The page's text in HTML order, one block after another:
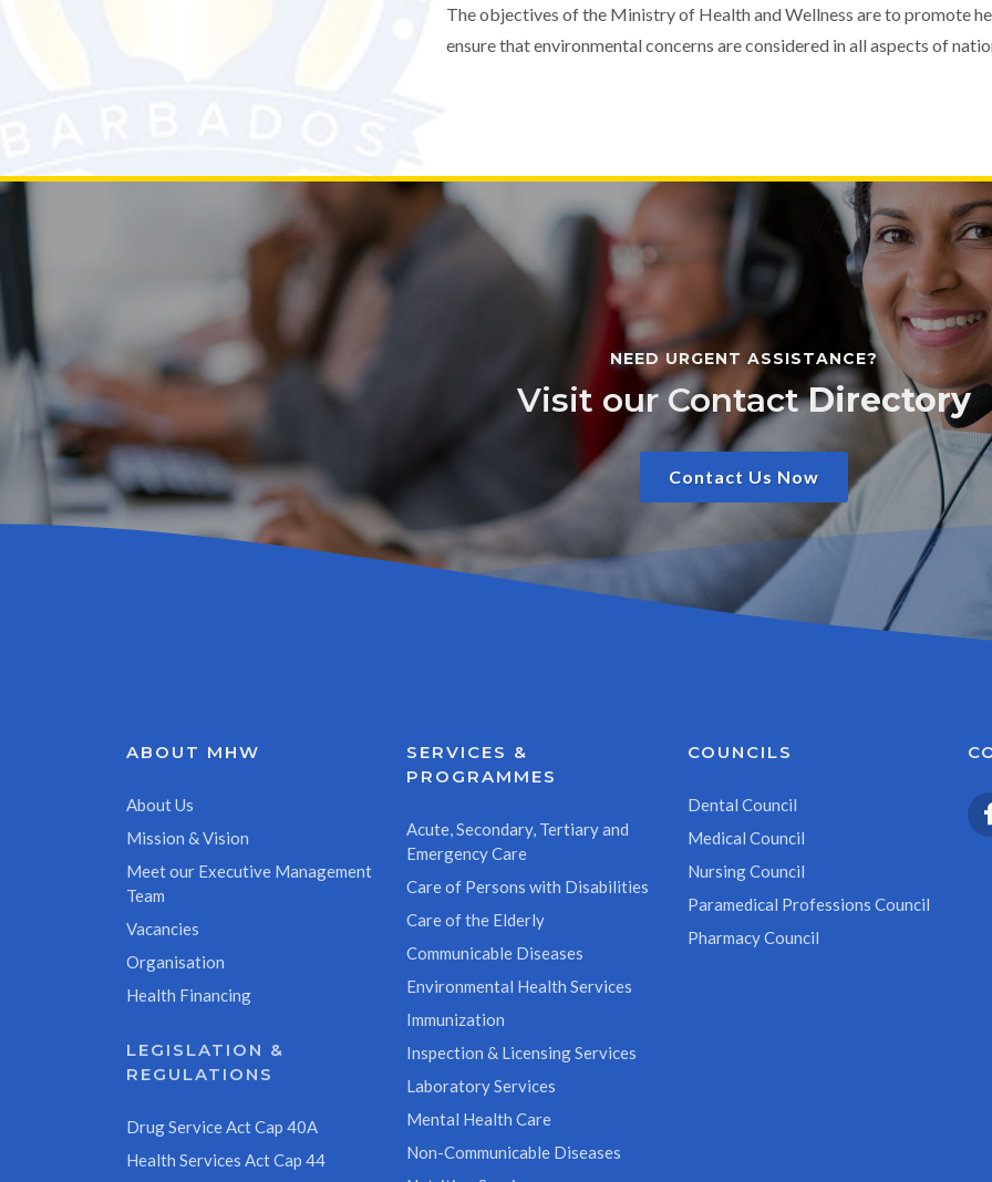
The objectives of the Ministry of Health and Wellness are to promote
ensure that environmental concerns are considered in all aspects of
NEED URGENT ASSISTANCE?
Visit our ContactDirectory
Contact Us Now
ABOUT MHW
About Us
Mission & Vision
Meet our Executive Management
Team
Vacancies
Organisation
Health Financing
LEGISLATION &
REGULATIONS
Drug Service Act Cap 40A
Health Services Act Cap 44
SERVICES &
PROGRAMMES
Acute, Secondary, Tertiary and
Emergency Care
Care of Persons with Disabilities
Care of the Elderly
Communicable Diseases
Environmental Health Services
Immunization
Inspection & Licensing Services
Laboratory Services
Mental Health Care
Non-Communicable Diseases
COUNCILS
Dental Council
Medical Council
Nursing Council
Paramedical Professions Council
Pharmacy Council